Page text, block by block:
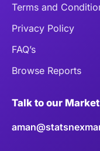
Terms and
Privacy Policy
FAQ’s
Browse Reports
Talk to our